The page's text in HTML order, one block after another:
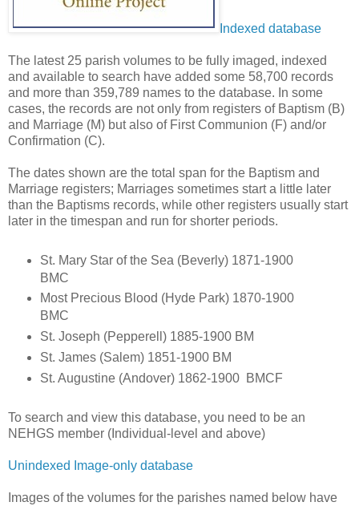
Indexed database
The latest 25 parish volumes to be fully imaged, indexed
and available to search have added some 58,700 records
and more than 359,789 names to the database. In some
cases, the records are not only from registers of Baptism (B)
and Marriage (M) but also of First Communion (F) and/or
Confirmation (C).
The dates shown are the total span for the Baptism and
Marriage registers; Marriages sometimes start a little later
than the Baptisms records, while other registers usually start
later in the timespan and run for shorter periods.
St. Mary Star of the Sea (Beverly) 1871-1900
BMC
Most Precious Blood (Hyde Park) 1870-1900
BMC
St. Joseph (Pepperell) 1885-1900 BM
St. James (Salem) 1851-1900 BM
St. Augustine (Andover) 1862-1900 BMCF
To search and view this database, you need to be an
NEHGS member (Individual-level and above)
Unindexed Image-only database
Images of the volumes for the parishes named below have